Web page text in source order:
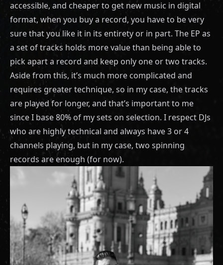
accessible, and cheaper to get new music in digital
format, when you buy a record, you have to be very
sure that you like it in its entirety or in part. The EP as
a set of tracks holds more value than being able to
pick apart a record and keep only one or two tracks.
Aside from this, it’s much more complicated and
requires greater technique, so in my case, the tracks
are played for longer, and that’s important to me
since I base 80% of my sets on selection. I respect DJs
who are highly technical and always have 3 or 4
channels playing, but in my case, two spinning
records are enough (for now).